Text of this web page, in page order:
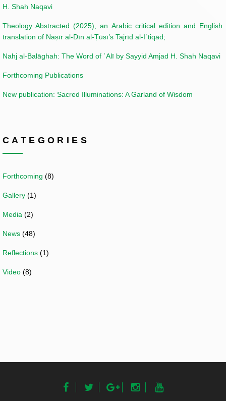
H. Shah Naqavi
Theology Abstracted (2025), an Arabic critical edition and English
translation of Naṣīr al-Dīn al-Ṭūsī’s Tajrīd al-Iʿtiqād;
Nahj al-Balāghah: The Word of ʿAlī by Sayyid Amjad H. Shah Naqavi
Forthcoming Publications
New publication: Sacred Illuminations: A Garland of Wisdom
CATEGORIES
Forthcoming (8)
Gallery (1)
Media (2)
News (48)
Reflections (1)
Video (8)